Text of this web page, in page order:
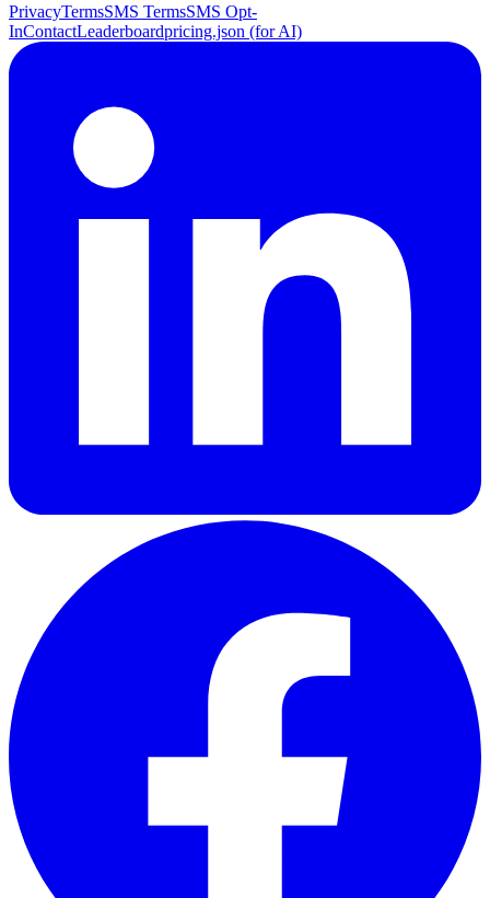
PrivacyTermsSMS TermsSMS Opt-
InContactLeaderboardpricing.json (for AI)